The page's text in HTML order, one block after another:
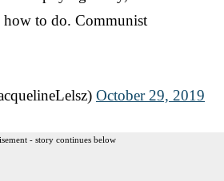
to do. Communist
October 29, 2019
- story continues below